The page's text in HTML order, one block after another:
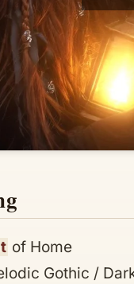
of Home
Gothic /